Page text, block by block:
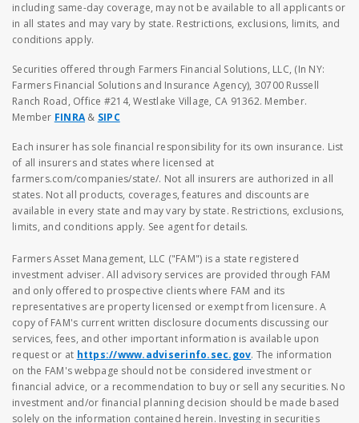
including same-day coverage, may not be available to all applicants or
in all states and may vary by state. Restrictions, exclusions, limits, and
conditions apply.
Securities offered through Farmers Financial Solutions, LLC, (In NY:
Farmers Financial Solutions and Insurance Agency), 30700 Russell
Ranch Road, Office #214, Westlake Village, CA 91362. Member.
Member FINRA & SIPC
Each insurer has sole financial responsibility for its own insurance. List
of all insurers and states where licensed at
farmers.com/companies/state/. Not all insurers are authorized in all
states. Not all products, coverages, features and discounts are
available in every state and may vary by state. Restrictions, exclusions,
limits, and conditions apply. See agent for details.
Farmers Asset Management, LLC ("FAM") is a state registered
investment adviser. All advisory services are provided through FAM
and only offered to prospective clients where FAM and its
representatives are property licensed or exempt from licensure. A
copy of FAM's current written disclosure documents discussing our
services, fees, and other important information is available upon
request or at https://www.adviserinfo.sec.gov. The information
on the FAM's webpage should not be considered investment or
financial advice, or a recommendation to buy or sell any securities. No
investment and/or financial planning decision should be made based
solely on the information contained herein. Investing in securities